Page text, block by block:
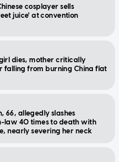
cosplayer sells
juice' at convention
dies, mother critically
falling from burning China flat
66, allegedly slashes
law 40 times to death with
nearly severing her neck